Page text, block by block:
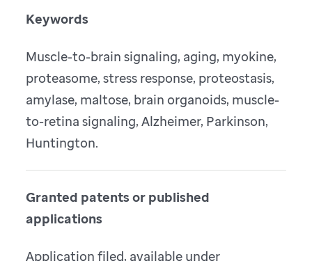
Keywords
Muscle-to-brain signaling, aging, myokine,
proteasome, stress response, proteostasis,
amylase, maltose, brain organoids, muscle-
to-retina signaling, Alzheimer, Parkinson,
Huntington.
Granted patents or published
applications
Application filed, available under